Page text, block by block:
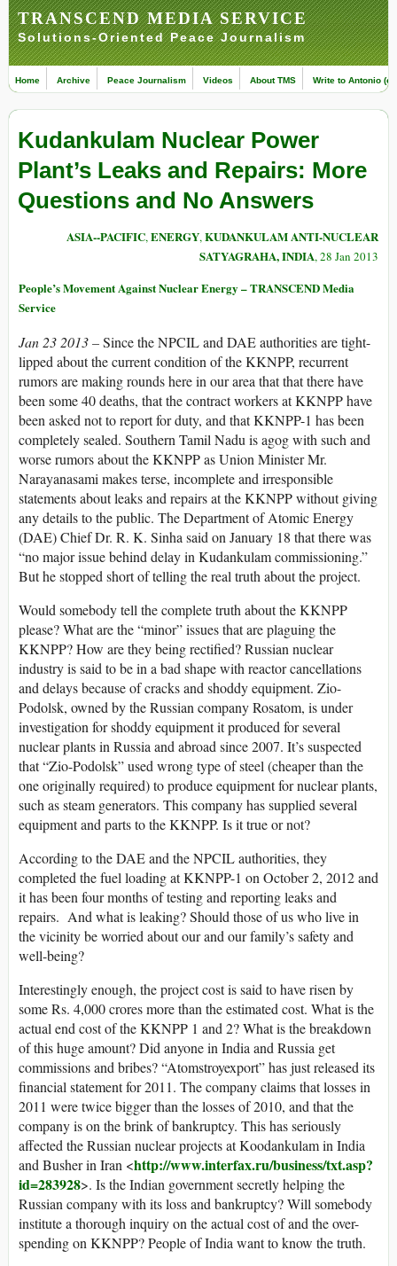
TRANSCEND MEDIA SERVICE
Solutions-Oriented Peace Journalism
Home Archive Peace Journalism Videos About TMS Write to Antonio
Kudankulam Nuclear Power
Plant’s Leaks and Repairs: More
Questions and No Answers
ASIA--PACIFIC,ENERGY,KUDANKULAM ANTI-NUCLEAR
SATYAGRAHA, INDIA, 28 Jan 2013
People’s Movement Against Nuclear Energy – TRANSCEND Media
Service
Jan 23 2013 –Since the NPCIL and DAE authorities are tight-
lipped about the current condition of the KKNPP, recurrent
rumors are making rounds here in our area that that there have
been some 40 deaths, that the contract workers at KKNPP have
been asked not to report for duty, and that KKNPP-1 has been
completely sealed. Southern Tamil Nadu is agog with such and
worse rumors about the KKNPP as Union Minister Mr.
Narayanasami makes terse, incomplete and irresponsible
statements about leaks and repairs at the KKNPP without giving
any details to the public. The Department of Atomic Energy
(DAE) Chief Dr. R. K. Sinha said on January 18 that there was
“no major issue behind delay in Kudankulam commissioning.”
But he stopped short of telling the real truth about the project.
Would somebody tell the complete truth about the KKNPP
please? What are the “minor” issues that are plaguing the
KKNPP? How are they being rectified? Russian nuclear
industry is said to be in a bad shape with reactor cancellations
and delays because of cracks and shoddy equipment. Zio-
Podolsk, owned by the Russian company Rosatom, is under
investigation for shoddy equipment it produced for several
nuclear plants in Russia and abroad since 2007. It’s suspected
that “Zio-Podolsk” used wrong type of steel (cheaper than the
one originally required) to produce equipment for nuclear plants,
such as steam generators. This company has supplied several
equipment and parts to the KKNPP. Is it true or not?
According to the DAE and the NPCIL authorities, they
completed the fuel loading at KKNPP-1 on October 2, 2012 and
it has been four months of testing and reporting leaks and
repairs. And what is leaking? Should those of us who live in
the vicinity be worried about our and our family’s safety and
well-being?
Interestingly enough, the project cost is said to have risen by
some Rs. 4,000 crores more than the estimated cost. What is the
actual end cost of the KKNPP 1 and 2? What is the breakdown
of this huge amount? Did anyone in India and Russia get
commissions and bribes? “Atomstroyexport” has just released its
financial statement for 2011. The company claims that losses in
2011 were twice bigger than the losses of 2010, and that the
company is on the brink of bankruptcy. This has seriously
affected the Russian nuclear projects at Koodankulam in India
and Busher in Iran <http://www.interfax.ru/business/txt.asp?
id=283928>. Is the Indian government secretly helping the
Russian company with its loss and bankruptcy? Will somebody
institute a thorough inquiry on the actual cost of and the over-
spending on KKNPP? People of India want to know the truth.